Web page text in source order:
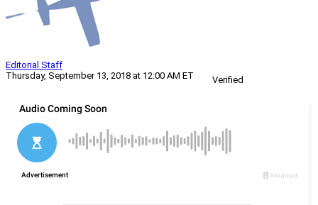
Editorial Staff
Thursday, September 13, 2018 at 12:00 AM ET
Verified